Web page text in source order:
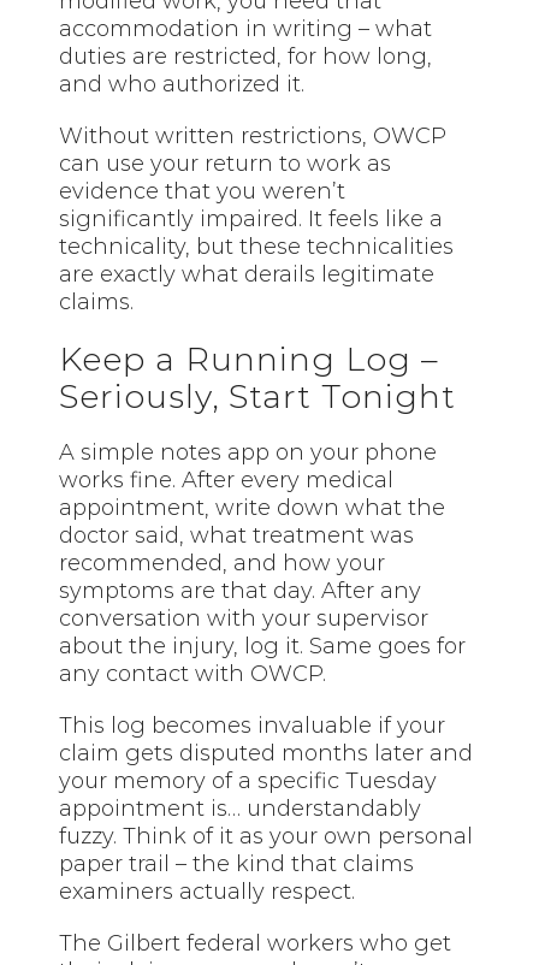
accommodation in writing – what
duties are restricted, for how long,
and who authorized it.
Without written restrictions, OWCP
can use your return to work as
evidence that you weren’t
significantly impaired. It feels like a
technicality, but these technicalities
are exactly what derails legitimate
claims.
Keep a Running Log –
Seriously, Start Tonight
A simple notes app on your phone
works fine. After every medical
appointment, write down what the
doctor said, what treatment was
recommended, and how your
symptoms are that day. After any
conversation with your supervisor
about the injury, log it. Same goes for
any contact with OWCP.
This log becomes invaluable if your
claim gets disputed months later and
your memory of a specific Tuesday
appointment is… understandably
fuzzy. Think of it as your own personal
paper trail – the kind that claims
examiners actually respect.
The Gilbert federal workers who get